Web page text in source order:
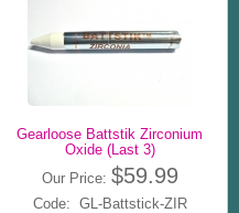
Gearloose Battstik Zirconium
Oxide (Last 3)
Our Price: $59.99
Code: GL-Battstick-ZIR